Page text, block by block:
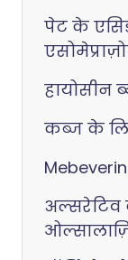
पेट के
हायोसीन
कब्ज के
अल्सरेटिव